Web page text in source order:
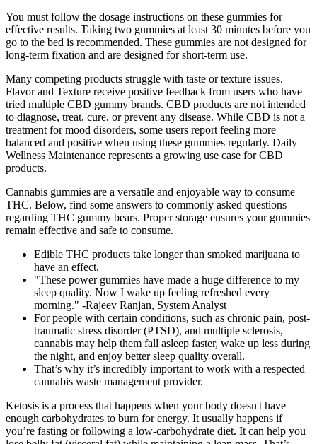
You must follow the dosage instructions on these gummies for
effective results. Taking two gummies at least 30 minutes before you
go to the bed is recommended. These gummies are not designed for
long-term fixation and are designed for short-term use.
Many competing products struggle with taste or texture issues.
Flavor and Texture receive positive feedback from users who have
tried multiple CBD gummy brands. CBD products are not intended
to diagnose, treat, cure, or prevent any disease. While CBD is not a
treatment for mood disorders, some users report feeling more
balanced and positive when using these gummies regularly. Daily
Wellness Maintenance represents a growing use case for CBD
products.
Cannabis gummies are a versatile and enjoyable way to consume
THC. Below, find some answers to commonly asked questions
regarding THC gummy bears. Proper storage ensures your gummies
remain effective and safe to consume.
Edible THC products take longer than smoked marijuana to
have an effect.
"These power gummies have made a huge difference to my
sleep quality. Now I wake up feeling refreshed every
morning." -Rajeev Ranjan, System Analyst
For people with certain conditions, such as chronic pain, post-
traumatic stress disorder (PTSD), and multiple sclerosis,
cannabis may help them fall asleep faster, wake up less during
the night, and enjoy better sleep quality overall.
That’s why it’s incredibly important to work with a respected
cannabis waste management provider.
Ketosis is a process that happens when your body doesn't have
enough carbohydrates to burn for energy. It usually happens if
you’re fasting or following a low-carbohydrate diet. It can help you